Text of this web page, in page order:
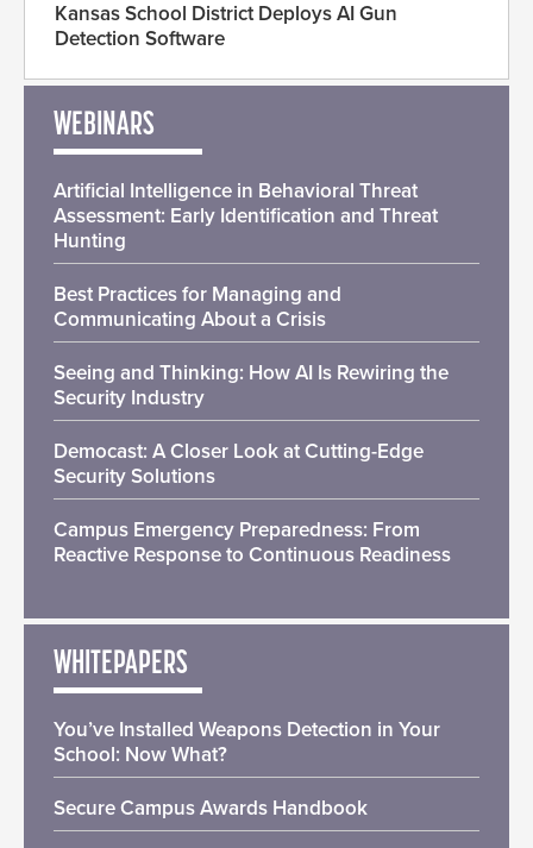
Kansas School District Deploys AI Gun
Detection Software
WEBINARS
Artificial Intelligence in Behavioral Threat
Assessment: Early Identification and Threat
Hunting
Best Practices for Managing and
Communicating About a Crisis
Seeing and Thinking: How AI Is Rewiring the
Security Industry
Democast: A Closer Look at Cutting-Edge
Security Solutions
Campus Emergency Preparedness: From
Reactive Response to Continuous Readiness
WHITEPAPERS
You’ve Installed Weapons Detection in Your
School: Now What?
Secure Campus Awards Handbook